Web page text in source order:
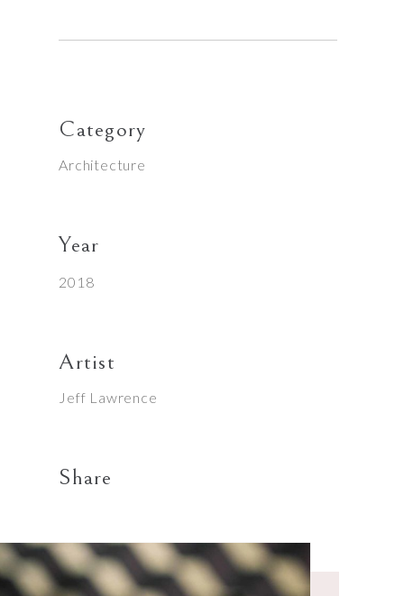
Category
Architecture
Year
2018
Artist
Jeff Lawrence
Share